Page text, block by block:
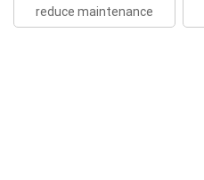
reduce maintenance